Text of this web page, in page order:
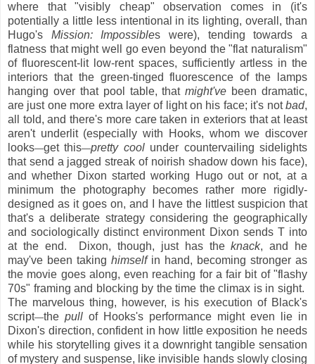
where that "visibly cheap" observation comes in (it's
potentially a little less intentional in its lighting, overall, than
Hugo's Mission: Impossibles were), tending towards a
flatness that might well go even beyond the "flat naturalism"
of fluorescent-lit low-rent spaces, sufficiently artless in the
interiors that the green-tinged fluorescence of the lamps
hanging over that pool table, thatmight've been dramatic,
are just one more extra layer of light on his face; it's notbad,
all told, and there's more care taken in exteriors that at least
aren't underlit (especially with Hooks, whom we discover
looks—get this—pretty coolunder countervailing sidelights
that send a jagged streak of noirish shadow down his face),
and whether Dixon started working Hugo out or not, at a
minimum the photography becomes rather more rigidly-
designed as it goes on, and I have the littlest suspicion that
that's a deliberate strategy considering the geographically
and sociologically distinct environment Dixon sends T into
at the end. Dixon, though, just has theknack, and he
may've been taking himselfin hand, becoming stronger as
the movie goes along, even reaching for a fair bit of "flashy
70s" framing and blocking by the time the climax is in sight.
The marvelous thing, however, is his execution of Black's
script—the pull of Hooks's performance might even lie in
Dixon's direction, confident in how little exposition he needs
while his storytelling gives it a downright tangible sensation
of mystery and suspense, like invisible hands slowly closing